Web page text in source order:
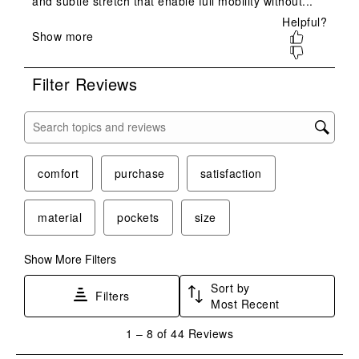
open
open
submission
Filter Reviews
Search topics and reviews search region
comfort purchase satisfaction
material pockets size
Show More Filters
Filters
Sort by
Most Recent
1 – 8 of 44 Reviews